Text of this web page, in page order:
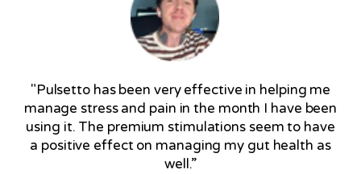
"Pulsetto has been very effective in helping me
manage stress and pain in the month I have been
using it. The premium stimulations seem to have
a positive effect on managing my gut health as
well.”